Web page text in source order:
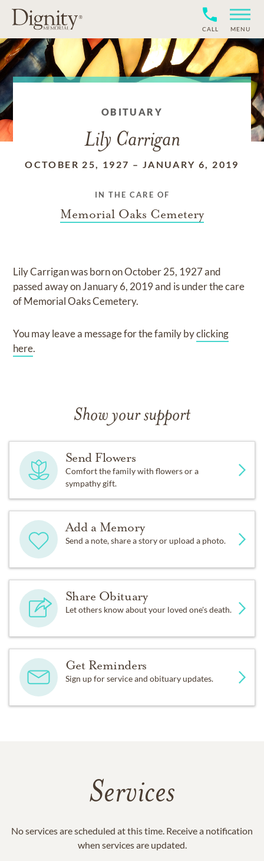
CALL MENU
OBITUARY
Lily Carrigan
OCTOBER 25, 1927 – JANUARY 6, 2019
IN THE CARE OF
Memorial Oaks Cemetery
Lily Carriganwas born onOctober 25, 1927and
passed away onJanuary 6, 2019and is under the care
ofMemorial Oaks Cemetery.
You may leave a message for the family byclicking
here.
Show your support
Send Flowers
Comfort the family with flowers or a
sympathy gift.
Add a Memory
Send a note, share a story or upload a photo.
Share Obituary
Let others know about your loved one's death.
Get Reminders
Sign up for service and obituary updates.
Services
No services are scheduled at this time. Receive a notification
when services are updated.